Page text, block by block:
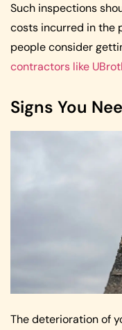
Such inspections
costs incurred in the
people consider
contractors like
Signs You
The deterioration of